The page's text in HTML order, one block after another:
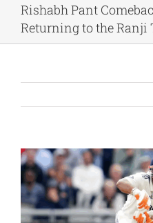
Rishabh Pant
Returning to the Ranji
View
Larger
Image